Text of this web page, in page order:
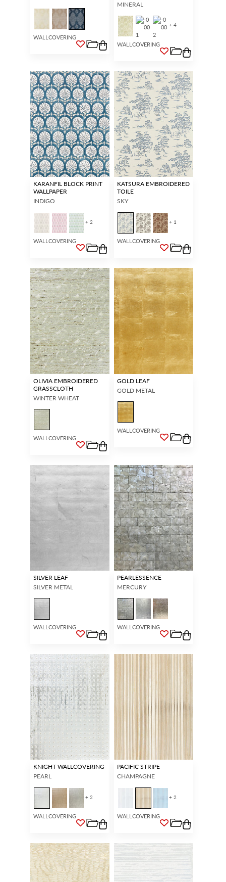
WALLCOVERING
MINERAL
+ 4
WALLCOVERING
KARANFIL BLOCK PRINT
WALLPAPER
INDIGO
+ 2
WALLCOVERING
KATSURA EMBROIDERED
TOILE
SKY
+ 1
WALLCOVERING
OLIVIA EMBROIDERED
GRASSCLOTH
WINTER WHEAT
WALLCOVERING
GOLD LEAF
GOLD METAL
WALLCOVERING
SILVER LEAF
SILVER METAL
WALLCOVERING
PEARLESSENCE
MERCURY
WALLCOVERING
KNIGHT WALLCOVERING
PEARL
+ 2
WALLCOVERING
PACIFIC STRIPE
CHAMPAGNE
+ 2
WALLCOVERING